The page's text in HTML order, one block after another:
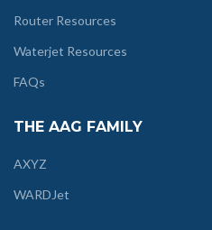
Router Resources
Waterjet Resources
FAQs
THE AAG FAMILY
AXYZ
WARDJet